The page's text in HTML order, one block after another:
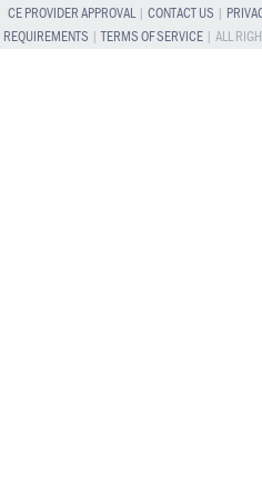
CE PROVIDER APPROVAL| CONTACT US
REQUIREMENTS |TERMS OF SERVICE| ALL